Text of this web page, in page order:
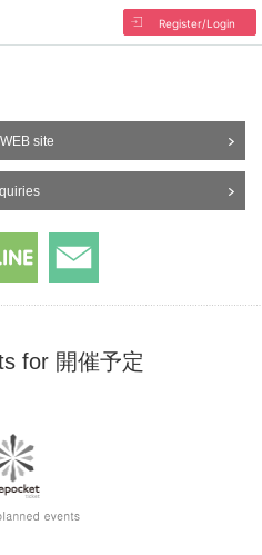
Register/Login
WEB site
for 開催予定